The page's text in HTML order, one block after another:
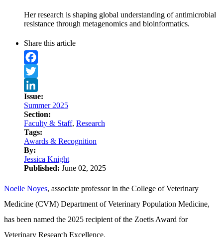
Her research is shaping global understanding of antimicrobial
resistance through metagenomics and bioinformatics.
Share this article
Facebook
Twitter
LinkedIn
Issue:
Summer 2025
Section:
Faculty & Staff, Research
Tags:
Awards & Recognition
By:
Jessica Knight
Published: June 02, 2025
Noelle Noyes, associate professor in the College of Veterinary
Medicine (CVM) Department of Veterinary Population Medicine,
has been named the 2025 recipient of the Zoetis Award for
Veterinary Research Excellence.